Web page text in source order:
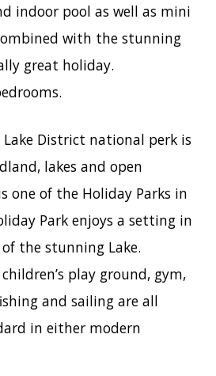
indoor pool as well as mini
with the stunning
great holiday.
District national perk is
lakes and open
one of the Holiday Parks in
Park enjoys a setting in
the stunning Lake.
play ground, gym,
and sailing are all
in either modern